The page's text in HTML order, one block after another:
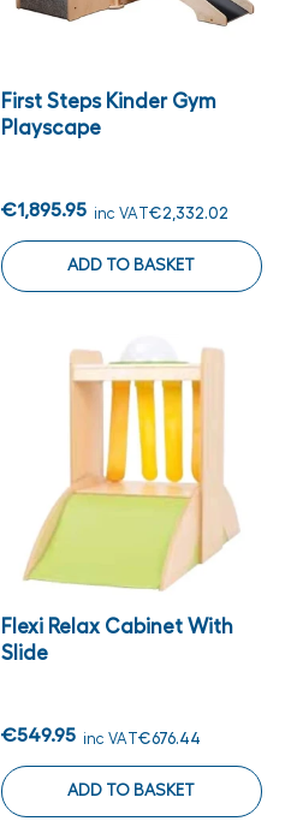
First Steps Kinder Gym
Playscape
€1,895.95 inc VAT€2,332.02
ADD TO BASKET
Flexi Relax Cabinet With
Slide
€549.95 inc VAT€676.44
ADD TO BASKET